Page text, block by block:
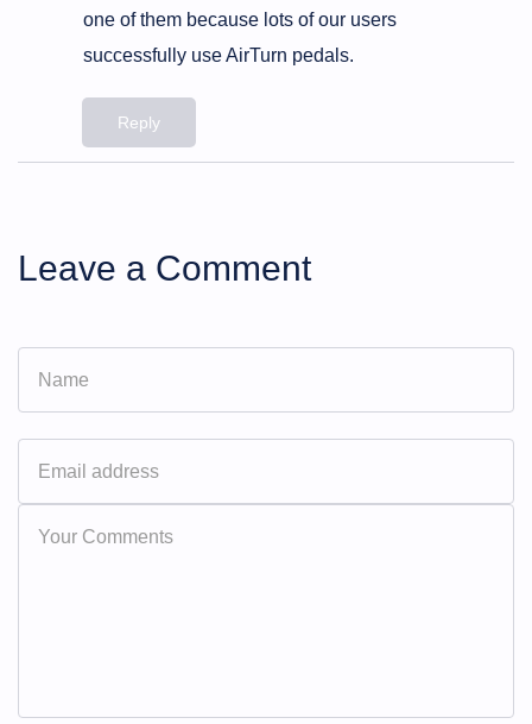
one of them because lots of our users
successfully use AirTurn pedals.
Reply
Leave a Comment